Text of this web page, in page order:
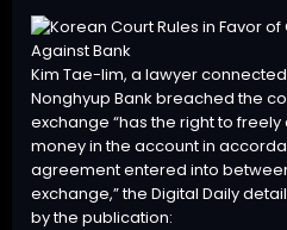
Kim Tae-lim, a lawyer
Nonghyup Bank breached the
exchange “has the right to
money in the account in
agreement entered into
exchange,” the Digital Daily
by the publication: